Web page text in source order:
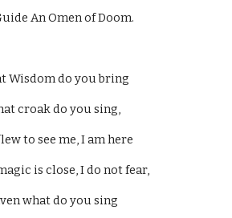
An Omen of Doom.
Wisdom do you bring
croak do you sing,
to see me, I am here
is close, I do not fear,
what do you sing